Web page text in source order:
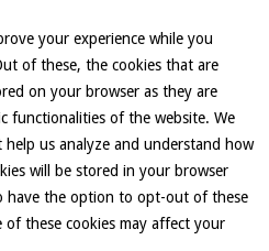
your experience while you
of these, the cookies that are
on your browser as they are
functionalities of the website. We
us analyze and understand how
will be stored in your browser
have the option to opt-out of these
these cookies may affect your